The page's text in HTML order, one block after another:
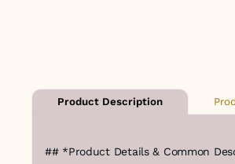
Product Description
## *Product Details & Common